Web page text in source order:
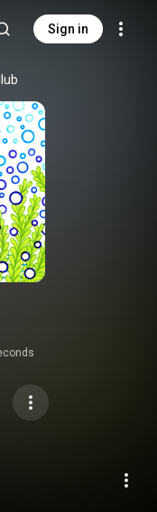
Sign in